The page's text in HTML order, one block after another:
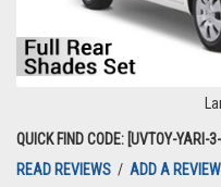
QUICK FIND CODE: [UVTOY-YARI-3-
READ REVIEWS / ADD A REVIEW